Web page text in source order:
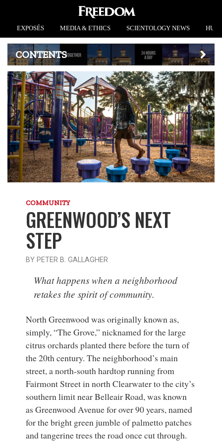
EXPOSÉS MEDIA & ETHICS SCIENTOLOGY NEWS
CONTENTS
COMMUNITY
GREENWOOD’S NEXT
STEP
BY PETER B. GALLAGHER
What happens when a neighborhood
retakes the spirit of community.
North Greenwood was originally known as,
simply, “The Grove,” nicknamed for the large
citrus orchards planted there before the turn of
the 20th century. The neighborhood’s main
street, a north-south hardtop running from
Fairmont Street in north Clearwater to the city’s
southern limit near Belleair Road, was known
as Greenwood Avenue for over 90 years, named
for the bright green jumble of palmetto patches
and tangerine trees the road once cut through.